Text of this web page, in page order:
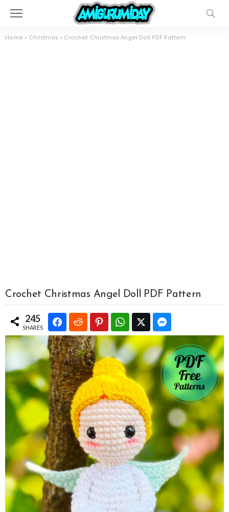
Home » Christmas » Crochet Christmas Angel Doll PDF Pattern
Crochet Christmas Angel Doll PDF Pattern
245
SHARES